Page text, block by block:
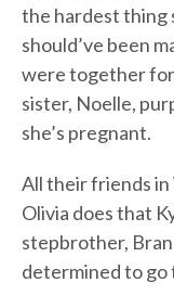
the hardest thing
should’ve been
were together for
sister, Noelle,
she’s pregnant.
All their friends in
Olivia does that
stepbrother,
determined to go